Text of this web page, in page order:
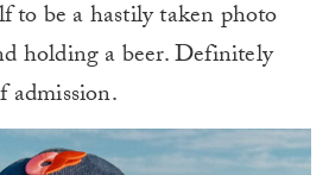
to be a hastily taken photo
holding a beer. Definitely
admission.